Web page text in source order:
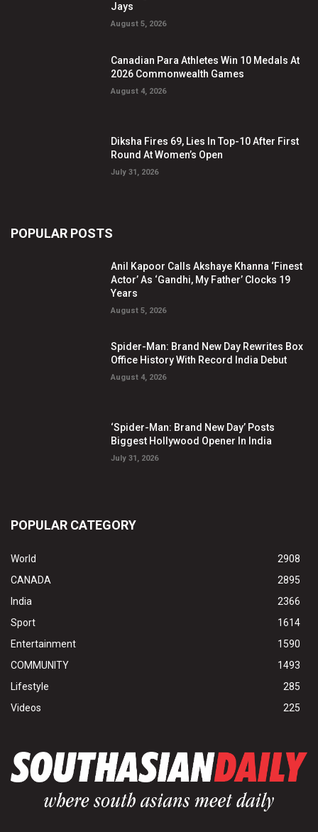
Jays
August 5, 2026
Canadian Para Athletes Win 10 Medals At
2026 Commonwealth Games
August 4, 2026
Diksha Fires 69, Lies In Top-10 After First
Round At Women’s Open
July 31, 2026
POPULAR POSTS
Anil Kapoor Calls Akshaye Khanna ‘Finest
Actor’ As ‘Gandhi, My Father’ Clocks 19
Years
August 5, 2026
Spider-Man: Brand New Day Rewrites Box
Office History With Record India Debut
August 4, 2026
‘Spider-Man: Brand New Day’ Posts
Biggest Hollywood Opener In India
July 31, 2026
POPULAR CATEGORY
World
2908
CANADA
2895
India
2366
Sport
1614
Entertainment
1590
COMMUNITY
1493
Lifestyle
285
Videos
225